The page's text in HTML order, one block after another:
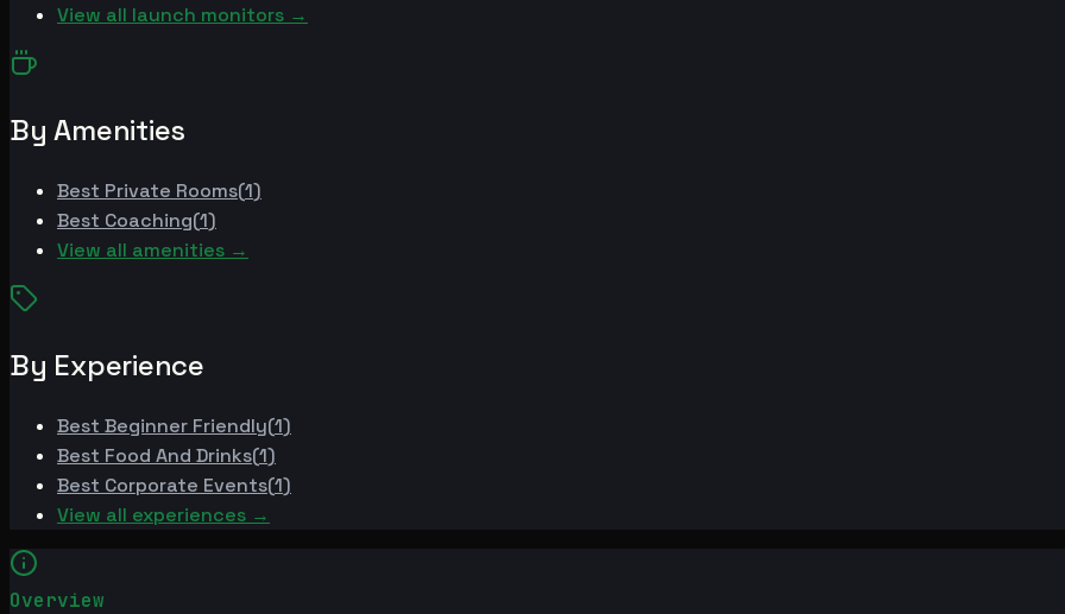
View all launch monitors →
By Amenities
Best Private Rooms(1)
Best Coaching(1)
View all amenities →
By Experience
Best Beginner Friendly(1)
Best Food And Drinks(1)
Best Corporate Events(1)
View all experiences →
Overview